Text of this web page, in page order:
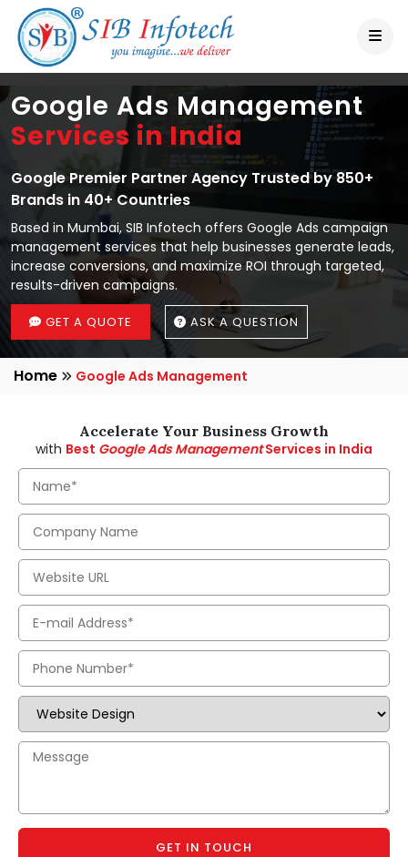
Google Ads Management
Services in India
Google Premier Partner Agency Trusted by 850+
Brands in 40+ Countries
Based in Mumbai, SIB Infotech offers Google Ads campaign
management services that help businesses generate leads,
increase conversions, and maximize ROI through targeted,
results-driven campaigns.
GET A QUOTE ASK A QUESTION
Home Google Ads Management
Accelerate Your Business Growth
with Best Google Ads ManagementServices in India
GET IN TOUCH